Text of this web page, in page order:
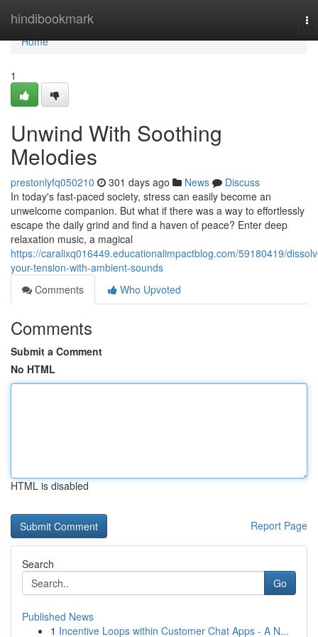
hindibookmark
Home
Home
1
Unwind With Soothing
Melodies
prestonlyfq050210 301 days ago News
Discuss
In today's fast-paced society, stress can easily become an
unwelcome companion. But what if there was a way to effortlessly
escape the daily grind and find a haven of peace? Enter deep
relaxation music, a magical
https://caralixq016449.educationalimpactblog.com/59180419/
your-tension-with-ambient-sounds
Comments
Who Upvoted
Comments
Submit a Comment
No HTML
HTML is disabled
Report Page
Search
Go
Published News
1 Incentive Loops within Customer Chat Apps - A N...